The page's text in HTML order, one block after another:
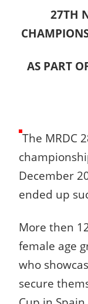
27TH
AS PART
The MRDC
December
ended up
More then
female age
who
secure